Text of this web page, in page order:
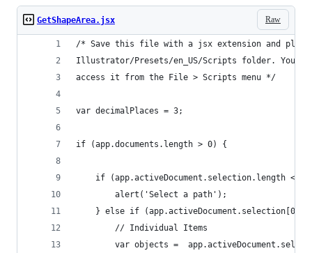
Raw
GetShapeArea.jsx
/* Save this file with a jsx extension and
Illustrator/Presets/en_US/Scripts folder. You
access it from the File > Scripts menu */
var decimalPlaces = 3;
if (app.documents.length > 0) {
if (app.activeDocument.selection.length < 1)
		alert('Select a path');
} else if
		// Individual Items
var objects =